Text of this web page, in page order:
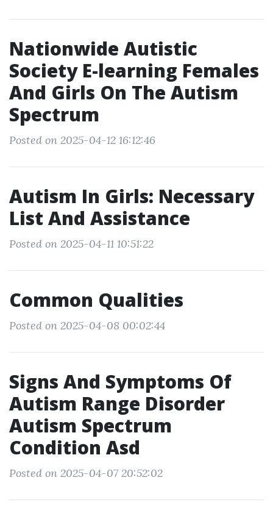
Nationwide Autistic
Society E-learning Females
And Girls On The Autism
Spectrum
Posted on 2025-04-12 16:12:46
Autism In Girls: Necessary
List And Assistance
Posted on 2025-04-11 10:51:22
Common Qualities
Posted on 2025-04-08 00:02:44
Signs And Symptoms Of
Autism Range Disorder
Autism Spectrum
Condition Asd
Posted on 2025-04-07 20:52:02